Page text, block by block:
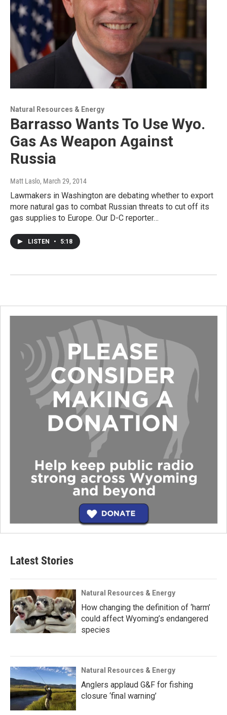
Natural Resources & Energy
Barrasso Wants To Use Wyo.
Gas As Weapon Against
Russia
Matt Laslo, March 29, 2014
Lawmakers in Washington are debating whether to export
more natural gas to combat Russian threats to cut off its
gas supplies to Europe. Our D-C reporter…
LISTEN • 5:18
Latest Stories
Natural Resources & Energy
How changing the definition of ‘harm’
could affect Wyoming’s endangered
species
Natural Resources & Energy
Anglers applaud G&F for fishing
closure ‘final warning’